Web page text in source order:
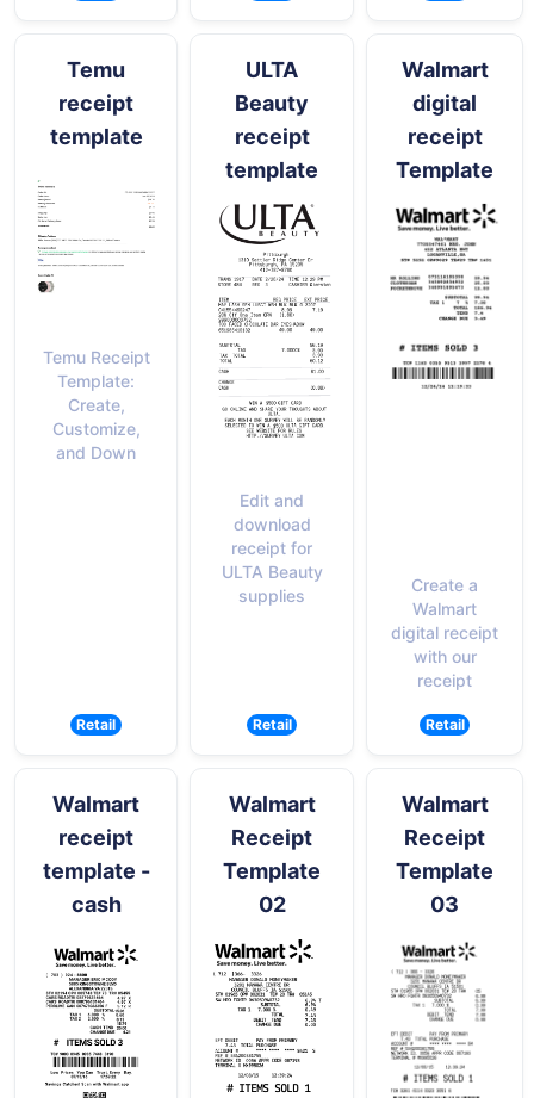
Temu
receipt
template
Temu Receipt
Template:
Create,
Customize,
and Down
Retail
ULTA
Beauty
receipt
template
Edit and
download
receipt for
ULTA Beauty
supplies
Retail
Walmart
digital
receipt
Template
Create a
Walmart
digital receipt
with our
receipt
Retail
Walmart
receipt
template -
cash
Walmart
Receipt
Template
02
Walmart
Receipt
Template
03